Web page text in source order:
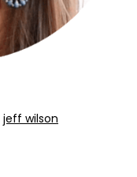
jeff wilson